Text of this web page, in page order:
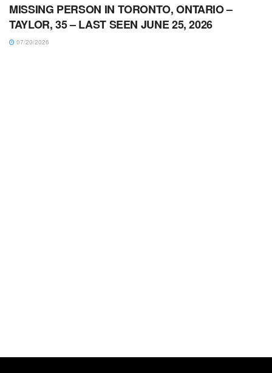
MISSING PERSON IN TORONTO, ONTARIO –
TAYLOR, 35 – LAST SEEN JUNE 25, 2026
07/20/2026